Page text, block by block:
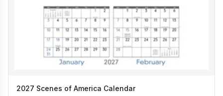
2027 Scenes of America Calendar